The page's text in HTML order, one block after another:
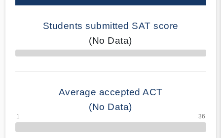
Students submitted SAT score
(No Data)
70% Complete
Average accepted ACT
(No Data)